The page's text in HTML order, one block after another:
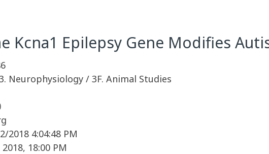
Kcna1 Epilepsy Gene Modifies
Neurophysiology / 3F. Animal Studies
2018 4:04:48 PM
18:00 PM